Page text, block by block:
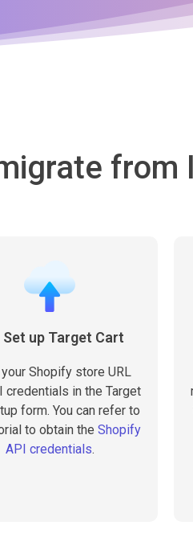
from
Set up Target Cart
Shopify store URL
credentials in the Target
form. You can refer to
to obtain the Shopify
API credentials.